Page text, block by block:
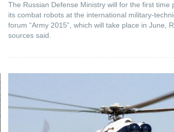
The Russian Defense Ministry will for the first time
its combat robots at the international military-
forum “Army 2015”, which will take place in June,
sources said.